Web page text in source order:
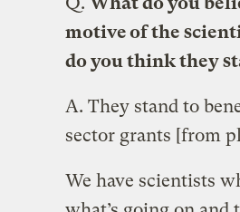
motive of the
do you think they
A. They stand to
sector grants [from
We have scientists